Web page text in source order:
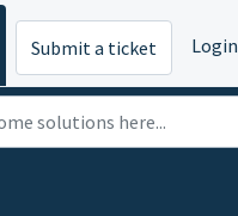
Submit a ticket Login